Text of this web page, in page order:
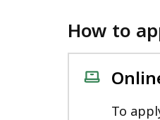
How to
To